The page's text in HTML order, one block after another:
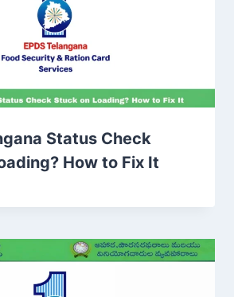
Status Check
How to Fix It